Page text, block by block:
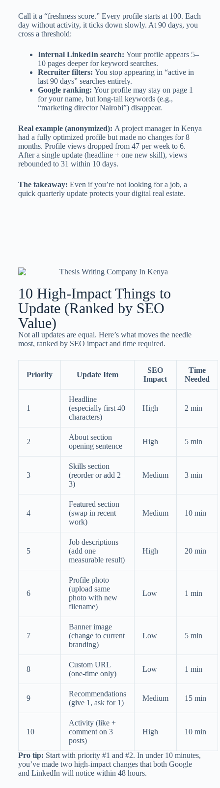
Call it a “freshness score.” Every profile starts at 100. Each
day without activity, it ticks down slowly. At 90 days, you
cross a threshold:
Internal LinkedIn search: Your profile appears 5–
10 pages deeper for keyword searches.
Recruiter filters: You stop appearing in “active in
last 90 days” searches entirely.
Google ranking: Your profile may stay on page 1
for your name, but long-tail keywords (e.g.,
“marketing director Nairobi”) disappear.
Real example (anonymized): A project manager in Kenya
had a fully optimized profile but made no changes for 8
months. Profile views dropped from 47 per week to 6.
After a single update (headline + one new skill), views
rebounded to 31 within 10 days.
The takeaway: Even if you’re not looking for a job, a
quick quarterly update protects your digital real estate.
10 High-Impact Things to
Update (Ranked by SEO
Value)
Not all updates are equal. Here’s what moves the needle
most, ranked by SEO impact and time required.
Priority Update Item
SEO
Impact
Time
Needed
1
Headline
(especially first 40
characters)
High 2 min
2
About section
opening sentence
High 5 min
3
Skills section
(reorder or add 2–
3)
Medium 3 min
4
Featured section
(swap in recent
work)
Medium 10 min
5
Job descriptions
(add one
measurable result)
High 20 min
6
Profile photo
(upload same
photo with new
filename)
Low 1 min
7
Banner image
(change to current
branding)
Low 5 min
8
Custom URL
(one-time only)
Low 1 min
9
Recommendations
(give 1, ask for 1)
Medium 15 min
10
Activity (like +
comment on 3
posts)
High 10 min
Pro tip: Start with priority #1 and #2. In under 10 minutes,
you’ve made two high-impact changes that both Google
and LinkedIn will notice within 48 hours.